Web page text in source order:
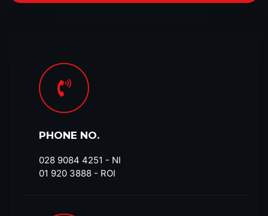
PHONE NO.
028 9084 4251​ - NI
01 920 3888 - ROI